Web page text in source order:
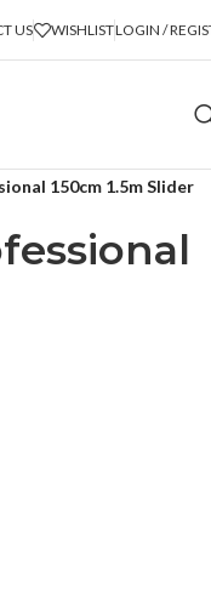
US WISHLISTLOGIN /
150cm 1.5m Slider